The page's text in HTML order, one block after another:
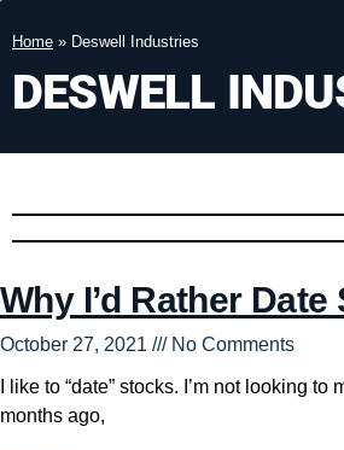
Home » Deswell Industries
DESWELL
Why I’d Rather
October 27, 2021 No Comments
I like to “date” stocks. I’m not looking
months ago,